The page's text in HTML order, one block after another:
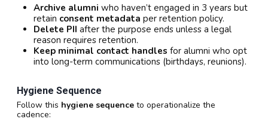
Archive alumni who haven’t engaged in 3 years but
retain consent metadata per retention policy.
Delete PII after the purpose ends unless a legal
reason requires retention.
Keep minimal contact handles for alumni who opt
into long-term communications (birthdays, reunions).
Hygiene Sequence
Follow this hygiene sequence to operationalize the
cadence: